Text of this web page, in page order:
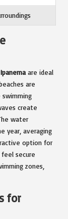
Ipanema are ideal
are
swimming
create
water
year, averaging
option for
feel secure
zones,
for